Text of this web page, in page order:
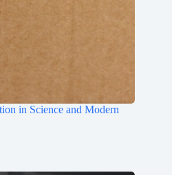
in Science and Modern